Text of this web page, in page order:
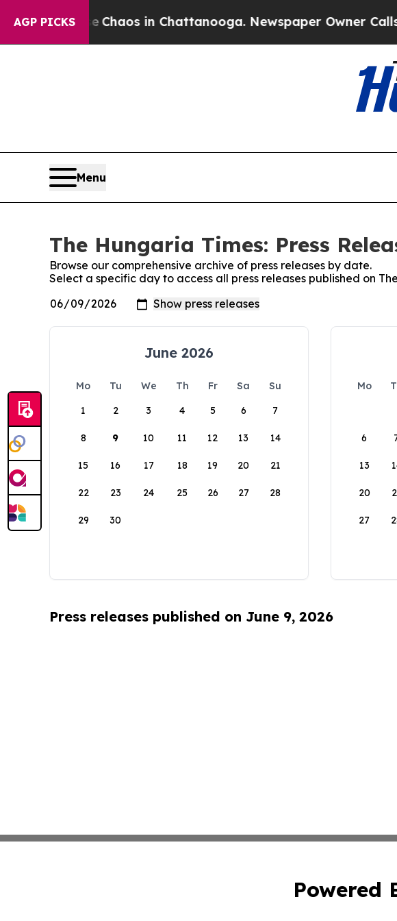
AGP PICKS
CollapseChaos in Chattanooga. Newspaper Owner Calls
Menu
The Hungaria Times: Press
Browse our comprehensive archive of press releases by date.
Select a specific day to access all press releases published on
June 2026
Mo Tu We Th Fr Sa
Su
1
2 3 4 5 6 7
8 9 10 11 12 13 14
15 16 17 18 19 20 21
22 23 24 25 26 27 28
29 30
Mo
6
13
20
27
Press releases published on June 9, 2026
Powered